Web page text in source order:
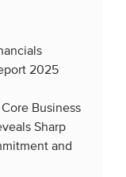
2025
Business
Sharp
and